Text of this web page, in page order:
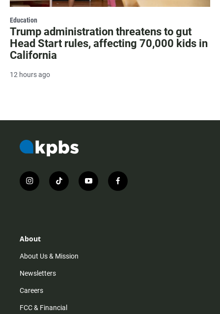
Education
Trump administration threatens to gut
Head Start rules, affecting 70,000 kids in
California
12 hours ago
i
n
r
m
t
i
y
o
f
a
About
About Us & Mission
Newsletters
Careers
FCC & Financial